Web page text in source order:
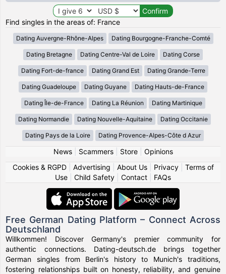
Find singles in the areas of: France
Dating Auvergne-Rhône-Alpes Dating Bourgogne-Franche-Comté
Dating Bretagne Dating Centre-Val de Loire Dating Corse
Dating Fort-de-france Dating Grand Est Dating Grande-Terre
Dating Guadeloupe Dating Guyane Dating Hauts-de-France
Dating Île-de-France Dating La Réunion Dating Martinique
Dating Normandie Dating Nouvelle-Aquitaine Dating Occitanie
Dating Pays de la Loire Dating Provence-Alpes-Côte d Azur
News| Scammers| Store| Opinions
Cookies & RGPD| Advertising About Us| Privacy| Terms of
Use
Child Safety Contact FAQs
Free German Dating Platform – Connect Across
Deutschland
Willkommen! Discover Germany's premier community for
authentic connections. Dating-deutsch.de brings together
German singles from Berlin's history to Munich's traditions,
fostering relationships built on honesty, reliability, and genuine